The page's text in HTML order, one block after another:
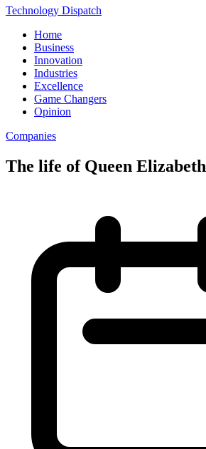
Technology Dispatch
Home
Business
Innovation
Industries
Excellence
Game Changers
Opinion
Companies
The life of Queen Elizabeth